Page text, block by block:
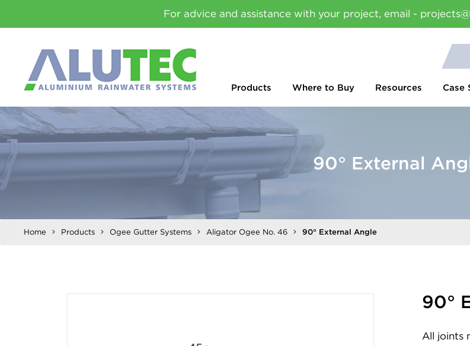
For advice and assistance with your project, email -
Products Where to Buy Resources Case
90° External
Home Products Ogee Gutter Systems Aligator Ogee No. 46 90° External Angle
90°
All joints